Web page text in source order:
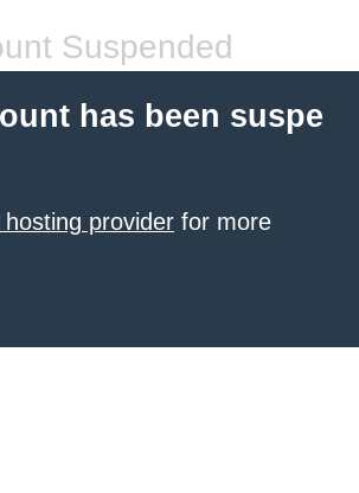
Suspended
has been suspe
provider for more